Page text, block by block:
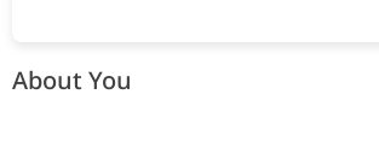
About You